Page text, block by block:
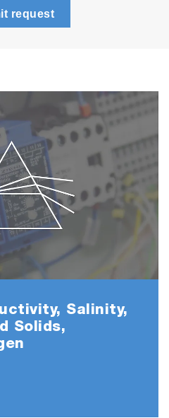
electrode
request
Salinity,
Solids,